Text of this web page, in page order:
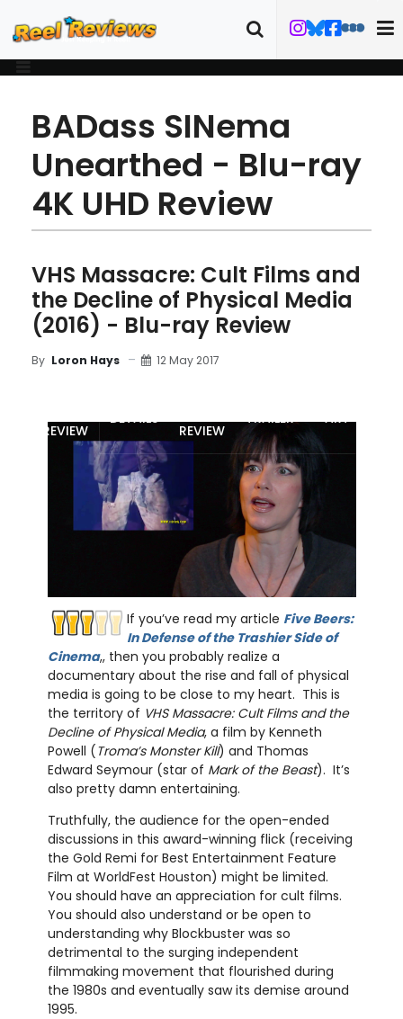
BADass SINema
Unearthed - Blu-ray
4K UHD Review
VHS Massacre: Cult Films and
the Decline of Physical Media
(2016) - Blu-ray Review
By Loron Hays 12 May 2017
REVIEW
DETAILS
REVIEW
TRAILER ART
If you’ve read my article Five Beers:
In Defense of the Trashier Side of
Cinema,, then you probably realize a
documentary about the rise and fall of physical
media is going to be close to my heart. This is
the territory of VHS Massacre: Cult Films and the
Decline of Physical Media, a film by Kenneth
Powell (Troma’s Monster Kill) and Thomas
Edward Seymour (star of Mark of the Beast). It’s
also pretty damn entertaining.
Truthfully, the audience for the open-ended
discussions in this award-winning flick (receiving
the Gold Remi for Best Entertainment Feature
Film at WorldFest Houston) might be limited.
You should have an appreciation for cult films.
You should also understand or be open to
understanding why Blockbuster was so
detrimental to the surging independent
filmmaking movement that flourished during
the 1980s and eventually saw its demise around
1995.